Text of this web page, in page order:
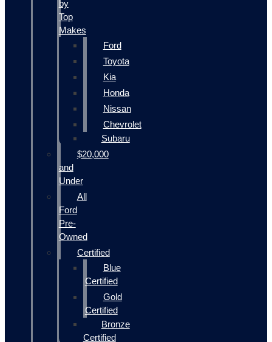
by
Top
Makes
Ford
Toyota
Kia
Honda
Nissan
Chevrolet
Subaru
$20,000
and
Under
All
Ford
Pre-
Owned
Certified
Blue
Certified
Gold
Certified
Bronze
Certified